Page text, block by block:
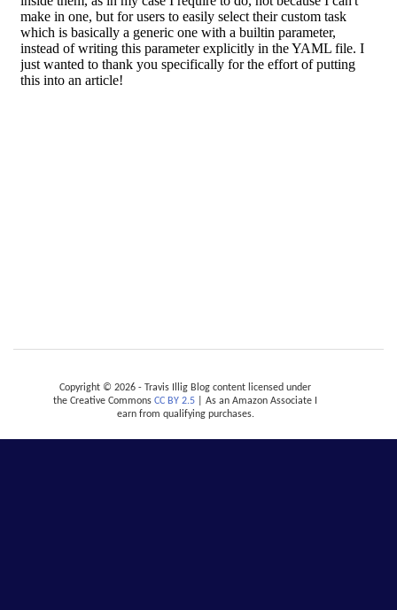
Copyright © 2026 - Travis Illig Blog content licensed under
the Creative Commons CC BY 2.5 | As an Amazon Associate I
earn from qualifying purchases.